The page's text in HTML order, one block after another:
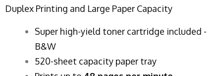
Duplex Printing and Large Paper Capacity
Super high-yield toner cartridge included -
B&W
520-sheet capacity paper tray